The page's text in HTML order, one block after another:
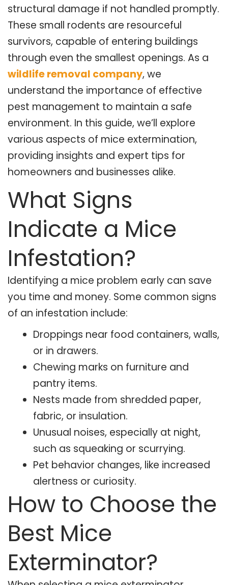
structural damage if not handled promptly.
These small rodents are resourceful
survivors, capable of entering buildings
through even the smallest openings. As a
wildlife removal company, we
understand the importance of effective
pest management to maintain a safe
environment. In this guide, we’ll explore
various aspects of mice extermination,
providing insights and expert tips for
homeowners and businesses alike.
What Signs
Indicate a Mice
Infestation?
Identifying a mice problem early can save
you time and money. Some common signs
of an infestation include:
Droppings near food containers, walls,
or in drawers.
Chewing marks on furniture and
pantry items.
Nests made from shredded paper,
fabric, or insulation.
Unusual noises, especially at night,
such as squeaking or scurrying.
Pet behavior changes, like increased
alertness or curiosity.
How to Choose the
Best Mice
Exterminator?